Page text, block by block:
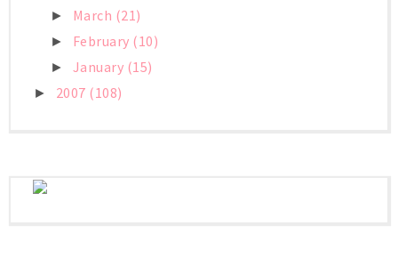
► March (21)
► February (10)
► January (15)
► 2007 (108)